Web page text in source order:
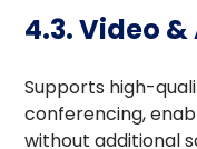
4.3. Video
Supports high-
conferencing,
without additional